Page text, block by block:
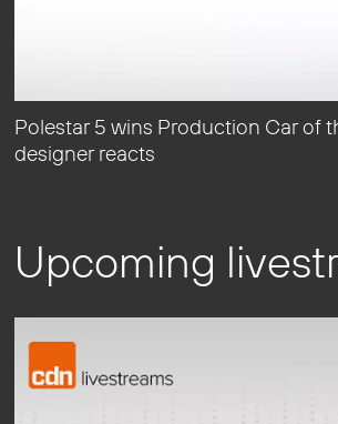
Polestar 5 wins Production Car of
designer reacts
Upcoming